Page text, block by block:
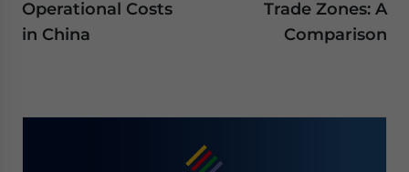
Operational Costs
in China
Trade Zones: A
Comparison